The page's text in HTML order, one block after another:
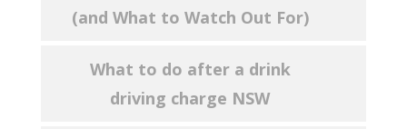
(and What to Watch Out For)
What to do after a drink
driving charge NSW